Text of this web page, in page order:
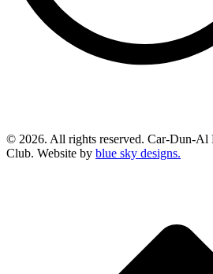
© 2026. All rights reserved. Car-Dun-Al
Club. Website by blue sky designs.